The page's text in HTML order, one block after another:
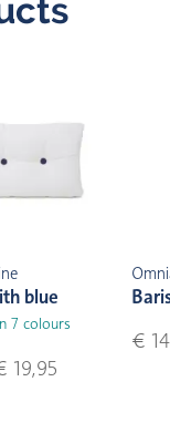
blue
7 colours
19,95
€